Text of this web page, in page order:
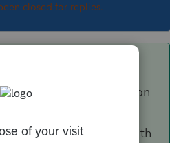
closed for replies.
separate computation
amounts. Entry is in
all of the lines with